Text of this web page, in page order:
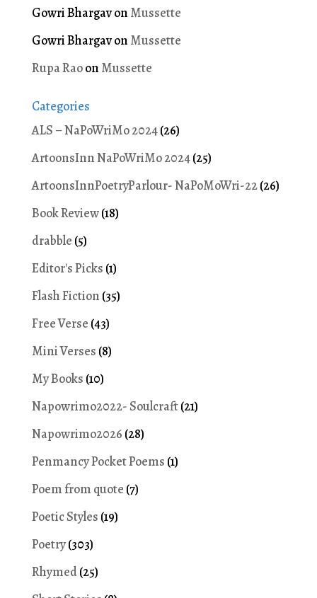
Gowri Bhargavon Mussette
Gowri Bhargavon Mussette
Rupa Raoon Mussette
Categories
ALS – NaPoWriMo 2024(26)
ArtoonsInn NaPoWriMo 2024(25)
ArtoonsInnPoetryParlour- NaPoMoWri-22(26)
Book Review(18)
drabble (5)
Editor's Picks (1)
Flash Fiction (35)
Free Verse (43)
Mini Verses (8)
My Books (10)
Napowrimo2022- Soulcraft(21)
Napowrimo2026 (28)
Penmancy Pocket Poems (1)
Poem from quote (7)
Poetic Styles (19)
Poetry(303)
Rhymed(25)